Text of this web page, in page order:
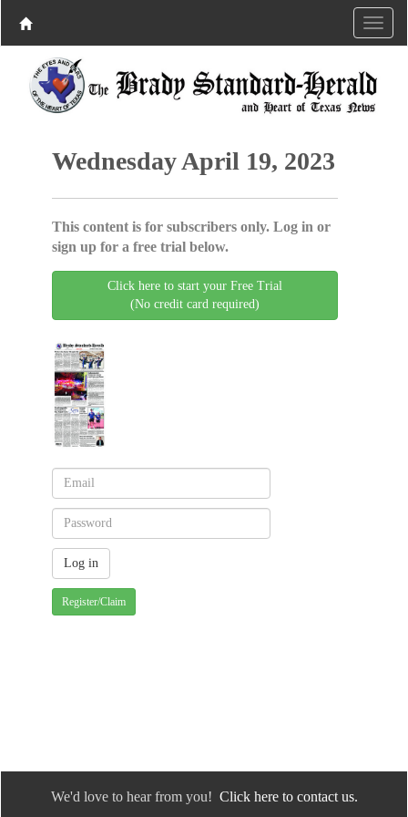
Wednesday April 19, 2023
This content is for subscribers only. Log in or
sign up for a free trial below.
Click here to start your Free Trial
(No credit card required)
Register/Claim
We'd love to hear from you! Click here to contact us.